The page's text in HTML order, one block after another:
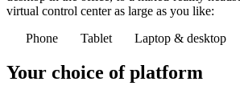
virtual control center as large as you like:
Phone
Tablet Laptop & desktop
Your choice of platform